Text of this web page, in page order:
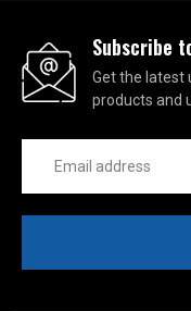
Subscribe
Get the latest
products and
Address